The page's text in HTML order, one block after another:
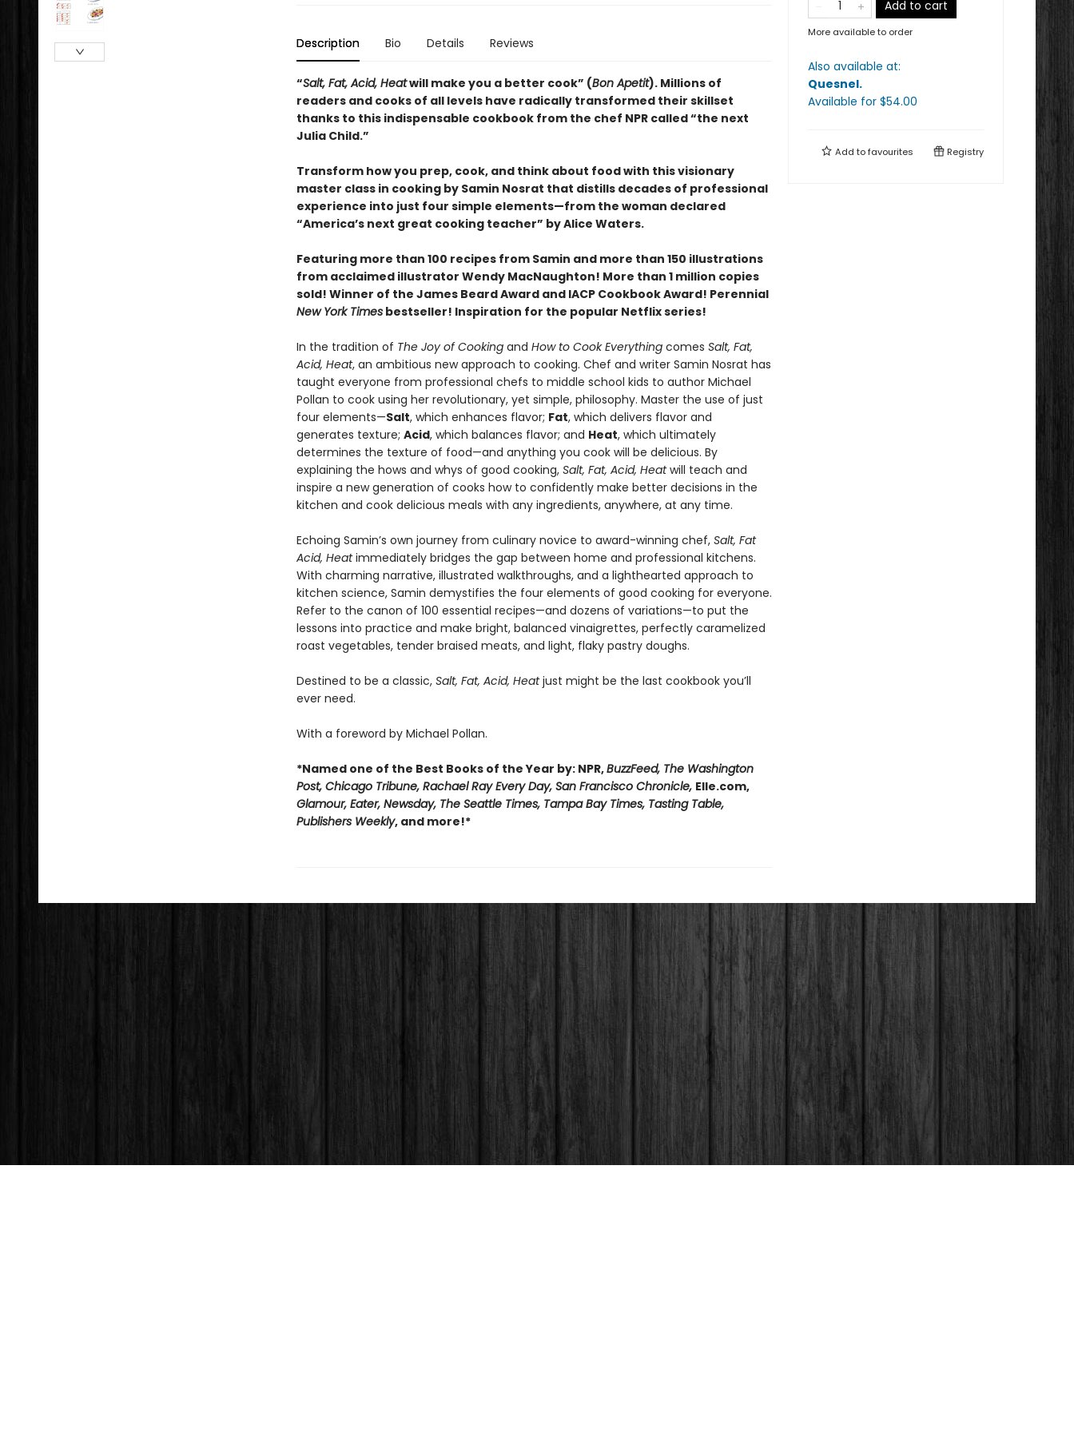
Description Bio Details Reviews
“Salt, Fat, Acid, Heatwill make you a better cook” (Bon Apetit). Millions of
readers and cooks of all levels have radically transformed their skillset
thanks to this indispensable cookbook from the chef NPR called “the next
Julia Child.”
Transform how you prep, cook, and think about food with this visionary
master class in cooking by Samin Nosrat that distills decades of professional
experience into just four simple elements—from the woman declared
“America’s next great cooking teacher” by Alice Waters.
Featuring more than 100 recipes from Samin and more than 150 illustrations
from acclaimed illustrator Wendy MacNaughton! More than 1 million copies
sold! Winner of the James Beard Award and IACP Cookbook Award! Perennial
New York Timesbestseller! Inspiration for the popular Netflix series!
In the tradition of The Joy of Cookingand How to Cook Everythingcomes Salt, Fat,
Acid, Heat, an ambitious new approach to cooking. Chef and writer Samin Nosrat has
taught everyone from professional chefs to middle school kids to author Michael
Pollan to cook using her revolutionary, yet simple, philosophy. Master the use of just
four elements—Salt, which enhances flavor; Fat, which delivers flavor and
generates texture; Acid, which balances flavor; and Heat, which ultimately
determines the texture of food—and anything you cook will be delicious. By
explaining the hows and whys of good cooking, Salt, Fat, Acid, Heatwill teach and
inspire a new generation of cooks how to confidently make better decisions in the
kitchen and cook delicious meals with any ingredients, anywhere, at any time.
Echoing Samin’s own journey from culinary novice to award-winning chef, Salt, Fat
Acid, Heatimmediately bridges the gap between home and professional kitchens.
With charming narrative, illustrated walkthroughs, and a lighthearted approach to
kitchen science, Samin demystifies the four elements of good cooking for everyone.
Refer to the canon of 100 essential recipes—and dozens of variations—to put the
lessons into practice and make bright, balanced vinaigrettes, perfectly caramelized
roast vegetables, tender braised meats, and light, flaky pastry doughs.
Destined to be a classic, Salt, Fat, Acid, Heatjust might be the last cookbook you’ll
ever need.
With a foreword by Michael Pollan.
*Named one of the Best Books of the Year by: NPR,BuzzFeed, The Washington
Post, Chicago Tribune, Rachael Ray Every Day, San Francisco Chronicle, Elle.com,
Glamour, Eater, Newsday, The Seattle Times, Tampa Bay Times, Tasting Table,
Publishers Weekly, and more!*
Add to cart
More available to order
Also available at:
Quesnel.
Available for $54.00
Add tofavourites Registry